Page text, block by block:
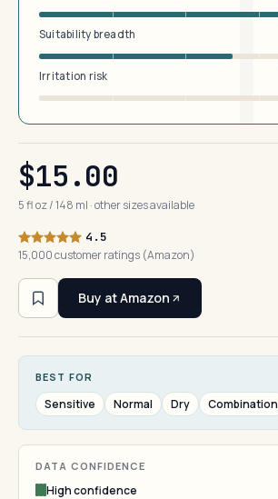
Suitability breadth
Irritation risk
$15.00
5 fl oz / 148 ml · other sizes available
4.5
15,000 customer ratings (Amazon)
Buy at Amazon
BEST FOR
Sensitive Normal Dry Combination
DATA CONFIDENCE
High confidence